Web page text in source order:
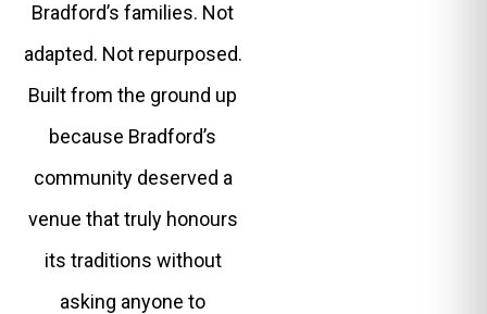
Bradford’s families. Not
adapted. Not repurposed.
Built from the ground up
because Bradford’s
community deserved a
venue that truly honours
its traditions without
asking anyone to